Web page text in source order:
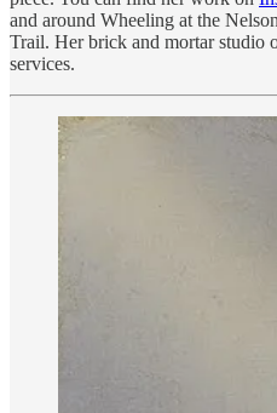
and around Wheeling at the
Trail. Her brick and mortar studio
services.